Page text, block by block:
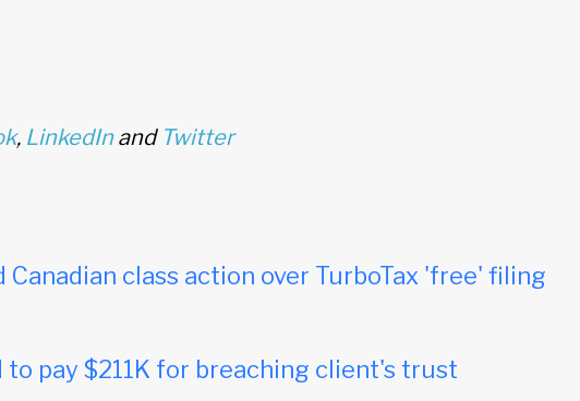
, LinkedInand Twitter
class action over TurboTax 'free' filing
pay $211K for breaching client's trust